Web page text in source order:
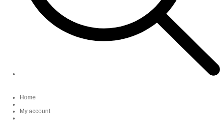
Home
My account